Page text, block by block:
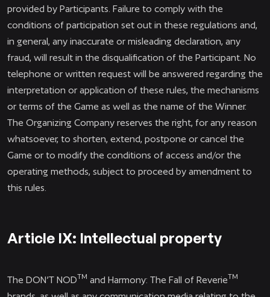
provided by Participants. Failure to comply with the
conditions of participation set out in these regulations and,
in general, any inaccurate or misleading declaration, any
fraud, will result in the disqualification of the Participant. No
telephone or written request will be answered regarding the
interpretation or application of these rules, the mechanisms
or terms of the Game as well as the name of the Winner.
The Organizing Company reserves the right, for any reason
whatsoever, to shorten, extend, postpone or cancel the
Game or to modify the conditions of access and/or the
operating methods, subject to proceed by amendment to
this rules.
Article IX: Intellectual property
The DON’T NODTM and Harmony: The Fall of ReverieTM